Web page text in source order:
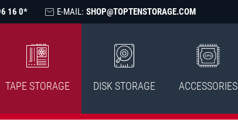
16 0* E-MAIL: SHOP@TOPTENSTORAGE.COM
TAPE STORAGE DISK STORAGE ACCESSORIES